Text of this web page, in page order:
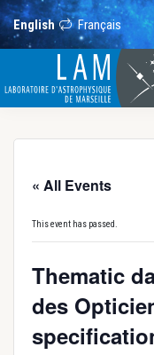
Skip
to
main
content
Skip
to
primary
sidebar
Skip
to
footer
English Français
« All Events
This event has passed.
Thematic
des